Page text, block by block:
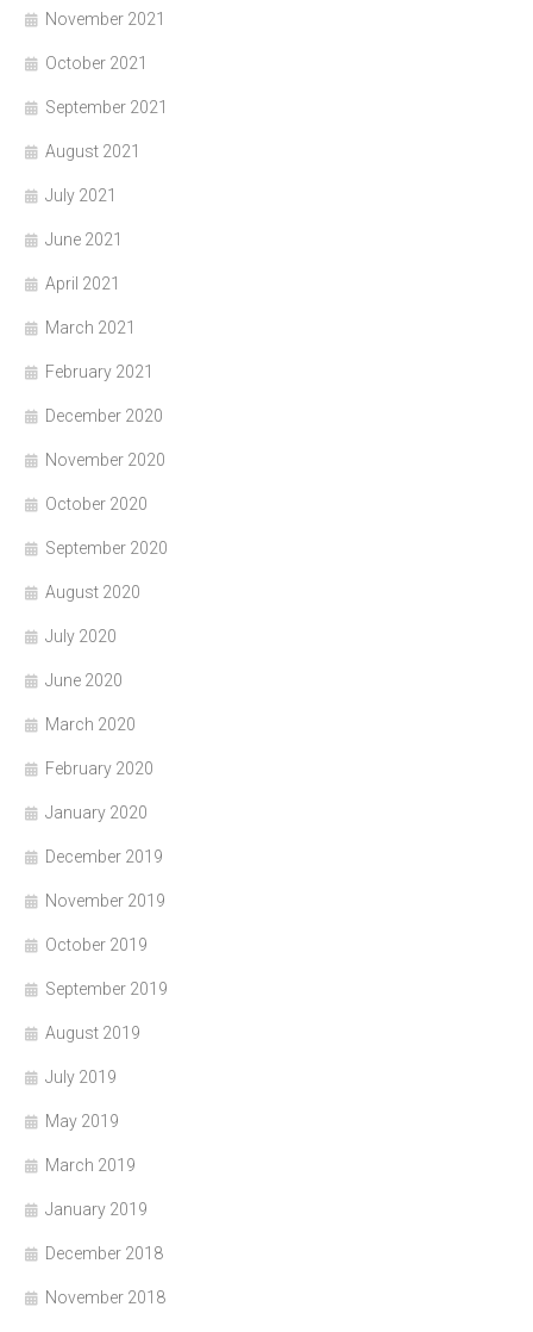
November 2021
October 2021
September 2021
August 2021
July 2021
June 2021
April 2021
March 2021
February 2021
December 2020
November 2020
October 2020
September 2020
August 2020
July 2020
June 2020
March 2020
February 2020
January 2020
December 2019
November 2019
October 2019
September 2019
August 2019
July 2019
May 2019
March 2019
January 2019
December 2018
November 2018